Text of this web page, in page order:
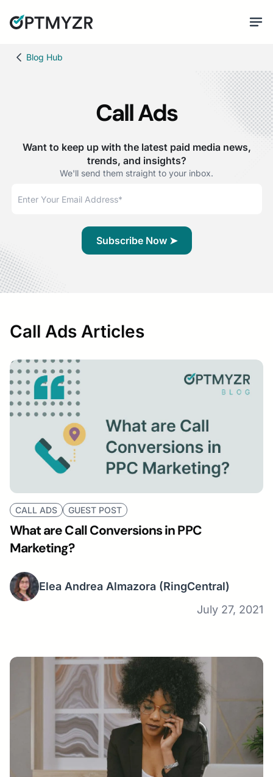
Blog Hub
Call Ads
Want to keep up with the latest paid media news,
trends, and insights?
We'll send them straight to your inbox.
Call Ads Articles
CALL ADS GUEST POST
What are Call Conversions in PPC
Marketing?
Elea Andrea Almazora (RingCentral)
July 27, 2021